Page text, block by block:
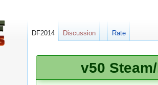
v50
DF2014 Discussion Rate